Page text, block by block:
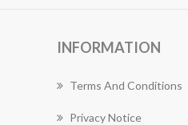
INFORMATION
Terms And Conditions
Privacy Notice